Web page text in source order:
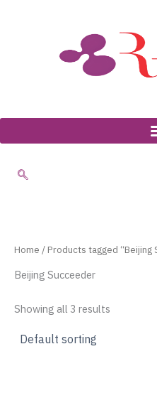
Home / Products tagged “Beijing
Beijing Succeeder
Showing all 3 results